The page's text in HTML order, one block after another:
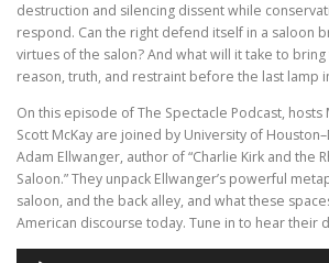
destruction and silencing dissent while
respond. Can the right defend itself in a saloon
virtues of the salon? And what will it take to
reason, truth, and restraint before the last lamp
On this episode of The Spectacle Podcast, hosts
Scott McKay are joined by University of
Adam Ellwanger, author of “Charlie Kirk and the
Saloon.” They unpack Ellwanger’s powerful
saloon, and the back alley, and what these
American discourse today. Tune in to hear their
Audio